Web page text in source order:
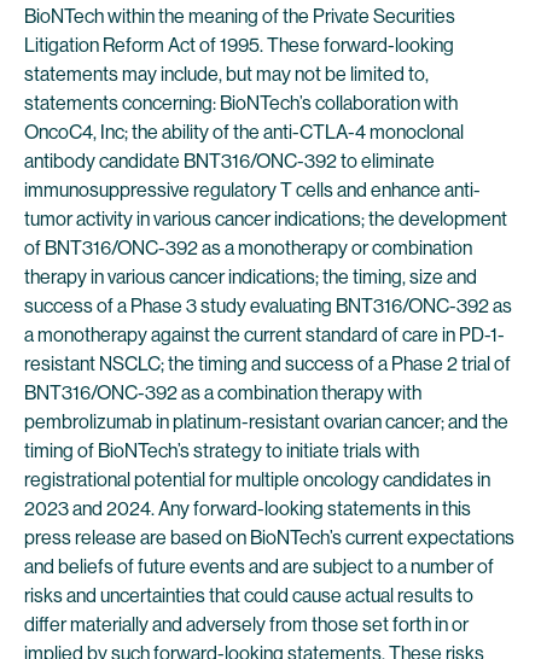
BioNTech within the meaning of the Private Securities
Litigation Reform Act of 1995. These forward-looking
statements may include, but may not be limited to,
statements concerning: BioNTech’s collaboration with
OncoC4, Inc; the ability of the anti-CTLA-4 monoclonal
antibody candidate BNT316/ONC-392 to eliminate
immunosuppressive regulatory T cells and enhance anti-
tumor activity in various cancer indications; the development
of BNT316/ONC-392 as a monotherapy or combination
therapy in various cancer indications; the timing, size and
success of a Phase 3 study evaluating BNT316/ONC-392 as
a monotherapy against the current standard of care in PD-1-
resistant NSCLC; the timing and success of a Phase 2 trial of
BNT316/ONC-392 as a combination therapy with
pembrolizumab in platinum-resistant ovarian cancer; and the
timing of BioNTech’s strategy to initiate trials with
registrational potential for multiple oncology candidates in
2023 and 2024. Any forward-looking statements in this
press release are based on BioNTech’s current expectations
and beliefs of future events and are subject to a number of
risks and uncertainties that could cause actual results to
differ materially and adversely from those set forth in or
implied by such forward-looking statements. These risks